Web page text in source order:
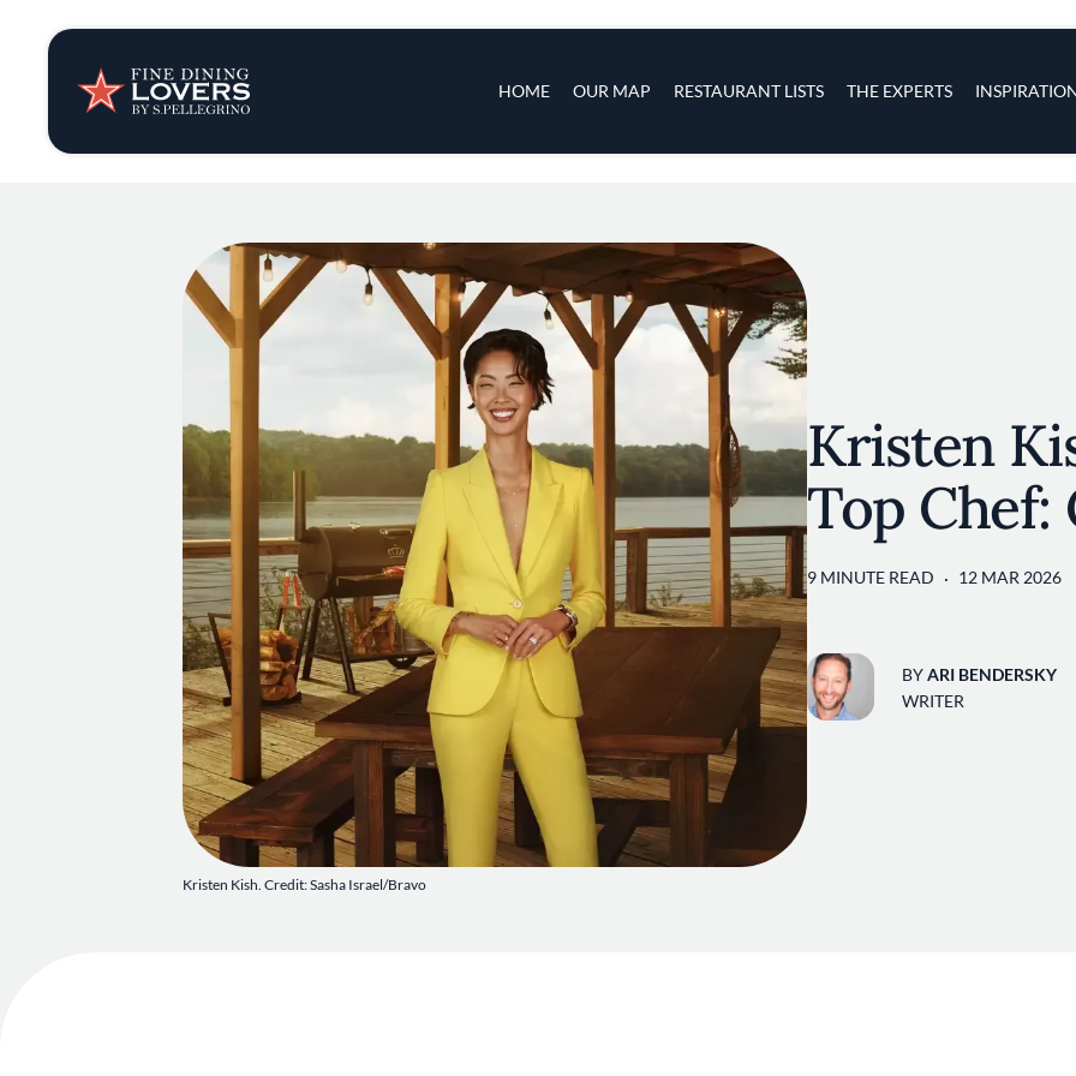
HOME OUR MAP RESTAURANT LISTS THE EXPERTS
Insights & News
Recipes
Tips & Tricks
Series
Kristen Kish. Credit: Sasha Israel/Bravo
Kristen
Top Chef:
9 MINUTE READ 12 MAR 2026
BYARI BENDERSKY
WRITER